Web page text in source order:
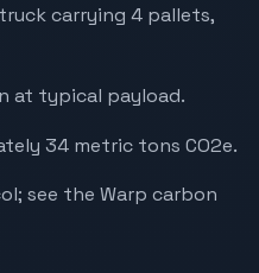
carrying 4 pallets,
at typical payload.
34 metric tons CO2e.
see the Warp carbon